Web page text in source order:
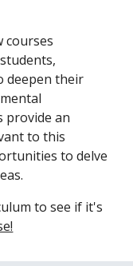
courses
deepen their
provide an
to this
to delve
to see if it's